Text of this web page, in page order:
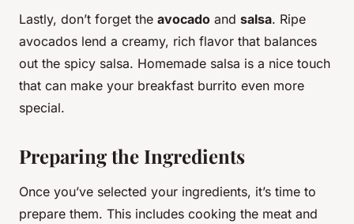
Lastly, don’t forget the avocado and salsa. Ripe
avocados lend a creamy, rich flavor that balances
out the spicy salsa. Homemade salsa is a nice touch
that can make your breakfast burrito even more
special.
Preparing the Ingredients
Once you’ve selected your ingredients, it’s time to
prepare them. This includes cooking the meat and